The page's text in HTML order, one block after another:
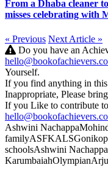
From a Dhaba cleaner
misses celebrating with
« Previous Next Article »
Do you have an
Yourself.
If you find anything in
Inappropriate, Please
If you Like to contribute
Ashwini Nachappa
familyASFKALS
schoolsAshwini
KarumbaiahOlympian